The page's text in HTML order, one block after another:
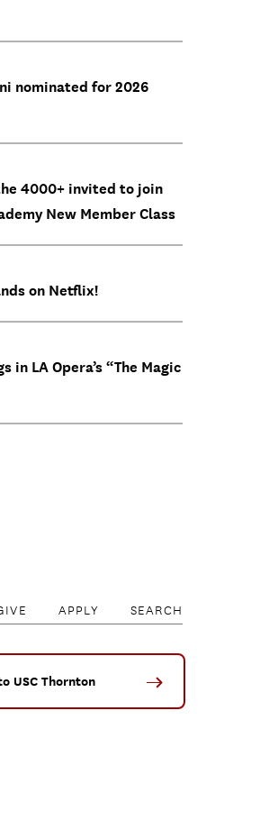
nominated for 2026
4000+ invited to join
New Member Class
on Netflix!
in LA Opera’s “The Magic
APPLY SEARCH
USC Thornton